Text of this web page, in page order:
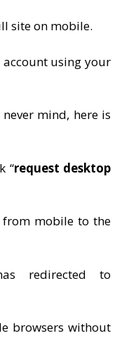
site on mobile.
using your
mind, here is
“request desktop
from mobile to the
redirected to
browsers without